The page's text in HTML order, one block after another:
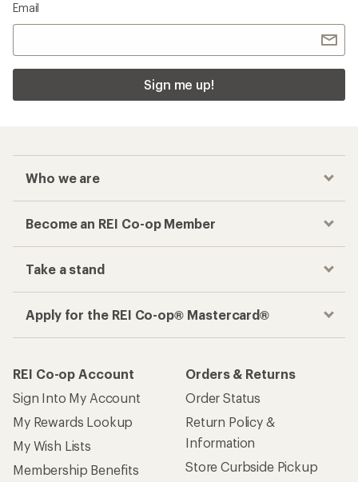
Email
Sign me up!
Who we are
Become an REI Co-op Member
Take a stand
Apply for the REI Co-op® Mastercard®
REI Co-op Account
Sign Into My Account
My Rewards Lookup
My Wish Lists
Membership Benefits
Orders & Returns
Order Status
Return Policy &
Information
Store Curbside Pickup